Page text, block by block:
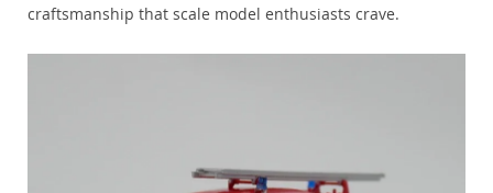
craftsmanship that scale model enthusiasts crave.